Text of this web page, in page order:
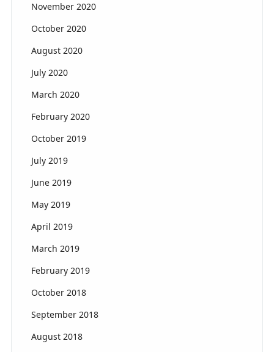
November 2020
October 2020
August 2020
July 2020
March 2020
February 2020
October 2019
July 2019
June 2019
May 2019
April 2019
March 2019
February 2019
October 2018
September 2018
August 2018